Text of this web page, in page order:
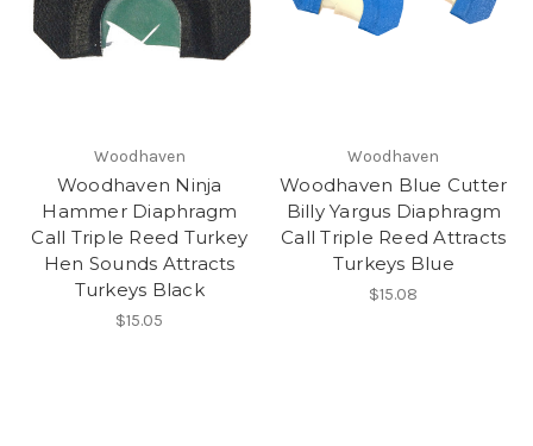
Woodhaven
Woodhaven Ninja
Hammer Diaphragm
Call Triple Reed Turkey
Hen Sounds Attracts
Turkeys Black
$15.05
Woodhaven
Woodhaven Blue Cutter
Billy Yargus Diaphragm
Call Triple Reed Attracts
Turkeys Blue
$15.08